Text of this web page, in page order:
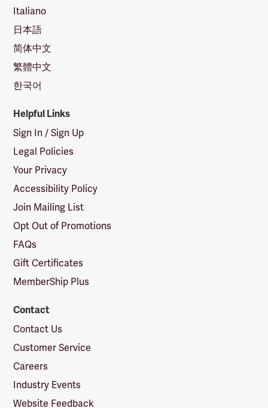
Italiano
日本語
简体中文
繁體中文
한국어
Helpful Links
Sign In / Sign Up
Legal Policies
Your Privacy
Accessibility Policy
Join Mailing List
Opt Out of Promotions
FAQs
Gift Certificates
MemberShip Plus
Contact
Contact Us
Customer Service
Careers
Industry Events
Website Feedback